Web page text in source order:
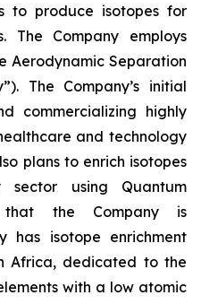
to produce isotopes for
The Company employs
Aerodynamic Separation
The Company’s initial
commercializing highly
and technology
plans to enrich isotopes
using Quantum
that the Company is
has isotope enrichment
Africa, dedicated to the
with a low atomic